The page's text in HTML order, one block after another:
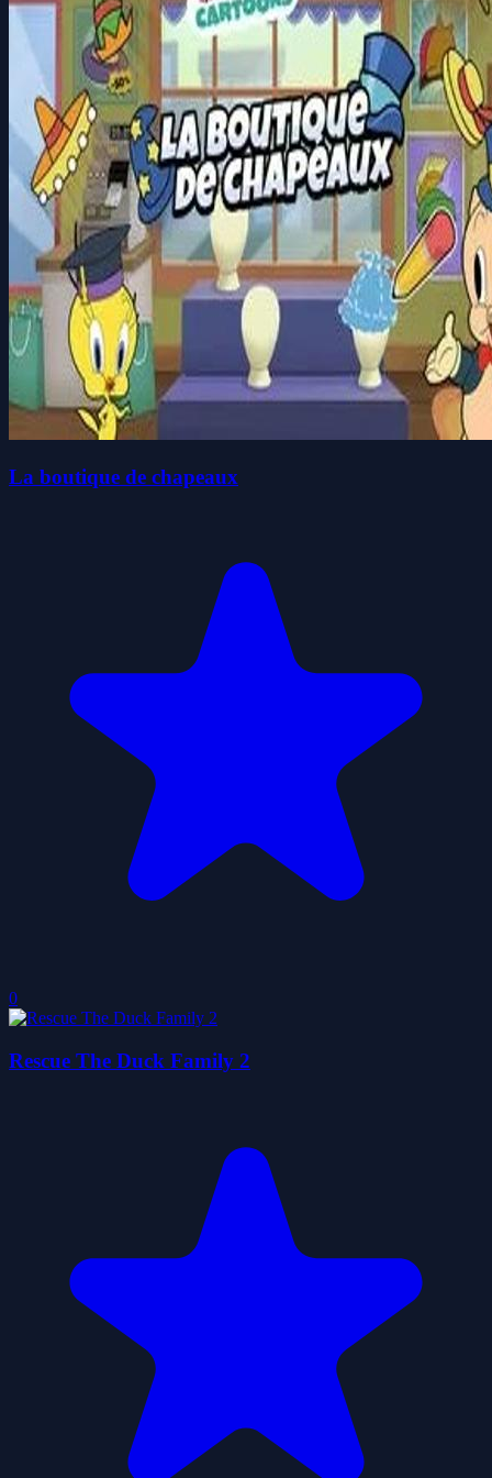
La boutique de chapeaux
0
Rescue The Duck Family 2